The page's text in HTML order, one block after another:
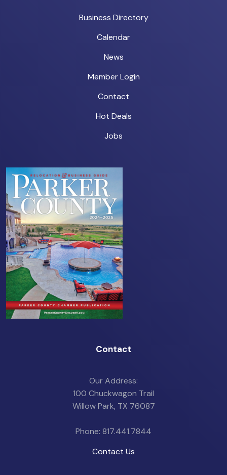
Business Directory
Calendar
News
Member Login
Contact
Hot Deals
Jobs
Contact
Our Address:
100 Chuckwagon Trail
Willow Park, TX 76087
Phone: 817.441.7844
Contact Us